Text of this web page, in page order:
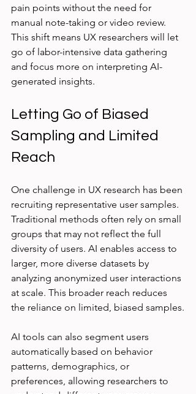
pain points without the need for
manual note-taking or video review.
This shift means UX researchers will let
go of labor-intensive data gathering
and focus more on interpreting AI-
generated insights.
Letting Go of Biased
Sampling and Limited
Reach
One challenge in UX research has been
recruiting representative user samples.
Traditional methods often rely on small
groups that may not reflect the full
diversity of users. AI enables access to
larger, more diverse datasets by
analyzing anonymized user interactions
at scale. This broader reach reduces
the reliance on limited, biased samples.
AI tools can also segment users
automatically based on behavior
patterns, demographics, or
preferences, allowing researchers to